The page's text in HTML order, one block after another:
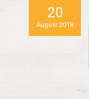
20
August 2018